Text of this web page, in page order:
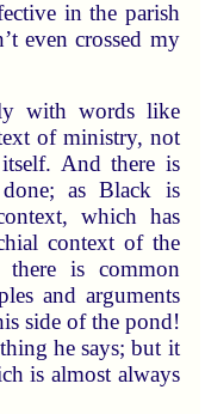
in the parish
even crossed my
with words like
of ministry, not
And there is
as Black is
which has
context of the
is common
and arguments
side of the pond!
he says; but it
is almost always